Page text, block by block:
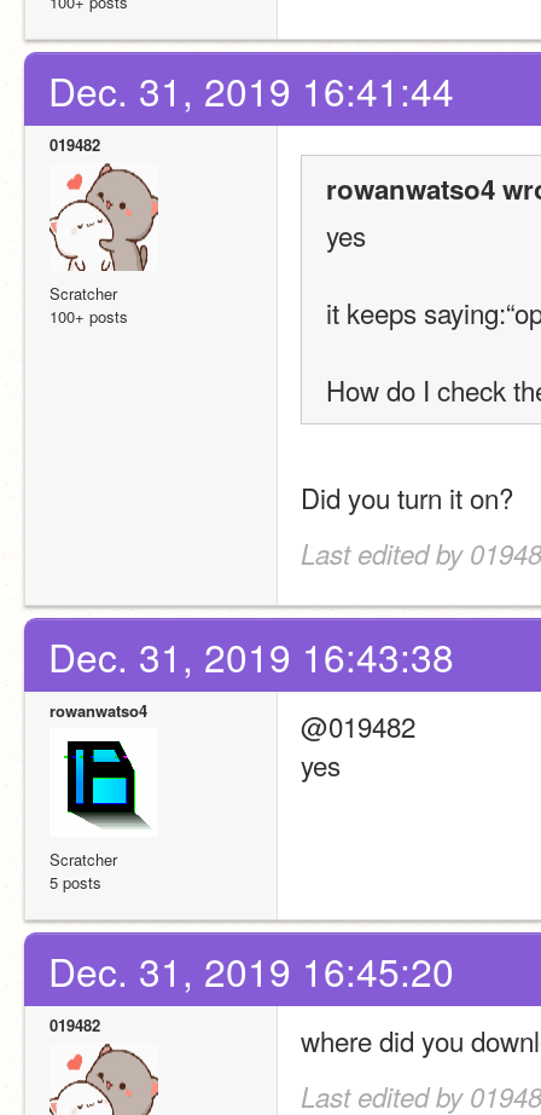
Dec. 31, 2019 16:41:44
019482
Scratcher
100+ posts
rowanwatso4
yes
it keeps
How do I check
Did you turn it on?
Last edited by
Dec. 31, 2019 16:43:38
rowanwatso4
Scratcher
5 posts
@019482
yes
Dec. 31, 2019 16:45:20
019482 where did you
Last edited by